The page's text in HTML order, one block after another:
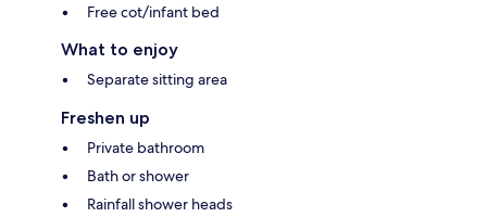
Free cot/infant bed
What to enjoy
Separate sitting area
Freshen up
Private bathroom
Bath or shower
Rainfall shower heads